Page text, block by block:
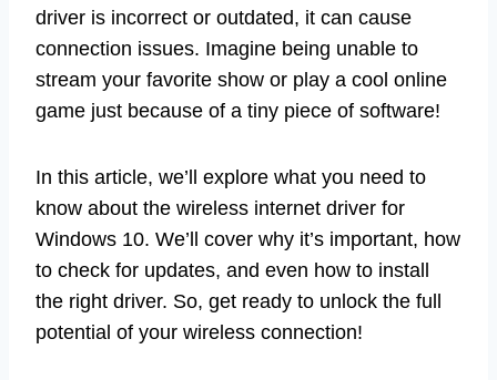
driver is incorrect or outdated, it can cause
connection issues. Imagine being unable to
stream your favorite show or play a cool online
game just because of a tiny piece of software!
In this article, we’ll explore what you need to
know about the wireless internet driver for
Windows 10. We’ll cover why it’s important, how
to check for updates, and even how to install
the right driver. So, get ready to unlock the full
potential of your wireless connection!